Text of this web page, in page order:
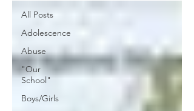
All Posts
Adolescence
Abuse
"Our
School"
Boys/Girls